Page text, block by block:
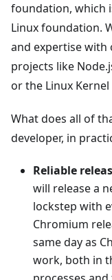
foundation, which
Linux foundation.
and expertise
projects like
or the Linux
What does all of
developer, in
Reliable
will release a
lockstep with
Chromium
same day as
work, both in